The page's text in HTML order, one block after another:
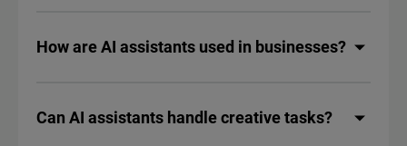
How are AI assistants used in businesses?
Can AI assistants handle creative tasks?